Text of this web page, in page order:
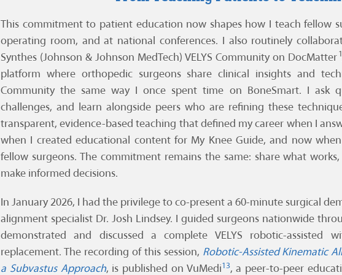
This commitment to patient education now shapes how I teach fellow
operating room, and at national conferences. I also routinely
Synthes (Johnson & Johnson MedTech) VELYS Community on DocMatter 1
platform where orthopedic surgeons share clinical insights and
Community the same way I once spent time on BoneSmart. I ask
challenges, and learn alongside peers who are refining these
transparent, evidence-based teaching that defined my career when I
when I created educational content for My Knee Guide, and now
fellow surgeons. The commitment remains the same: share what
make informed decisions.
In January 2026, I had the privilege to co-present a 60-minute surgical
alignment specialist Dr. Josh Lindsey. I guided surgeons nationwide
demonstrated and discussed a complete VELYS robotic-assisted
replacement. The recording of this session, Robotic-Assisted Kinematic
a Subvastus Approach, is published on VuMedi13, a peer-to-peer